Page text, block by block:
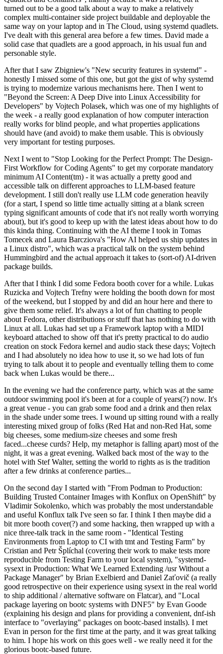
turned out to be a good talk about a way to make a relatively
complex multi-container side project buildable and deployable the
same way on your laptop and in The Cloud, using systemd quadlets.
I've dealt with this general area before a few times. David made a
solid case that quadlets are a good approach, in his usual fun and
personable style.
After that I saw Zbigniew's "New security features in systemd" -
honestly I missed some of this one, but got the gist of why systemd
is trying to modernize various mechanisms here. Then I went to
"Beyond the Screen: A Deep Dive into Linux Accessibility for
Developers" by Vojtech Polasek, which was one of my highlights of
the week - a really good explanation of how computer interaction
really works for blind people, and what properties applications
should have (and avoid) to make them usable. This is obviously
very important for testing purposes.
Next I went to "Stop Looking for the Perfect Prompt: The Design-
First Workflow for Coding Agents" to get my corporate mandatory
minimum AI Content(tm) - it was actually a pretty good and
accessible talk on different approaches to LLM-based feature
development. I still don't really use LLM code generation heavily
(for a start, I spend so little time actually sitting at a blank screen
typing significant amounts of code that it's not really worth worrying
about), but it's good to keep up with the latest ideas about how to do
this kinda thing. Continuing with the AI theme I took in Tomas
Tomecek and Laura Barcziova's "How AI helped us ship updates in
a Linux distro", which was a practical talk on the system behind
Hummingbird and the actual approach it takes to (sort-of) AI-driven
package builds.
After that I think I did some Fedora booth cover for a while. Lukas
Ruzicka and Vojtech Trefny were holding the booth down for most
of the weekend, but I stopped by and did an hour here and there to
give them some relief. It's always a lot of fun chatting to people
about Fedora, other distributions or stuff that has nothing to do with
Linux at all. Lukas had set up a Framework laptop with a MIDI
keyboard attached to show off that it's pretty practical to do audio
creation on stock Fedora kernel and audio stack these days; Vojtech
and I had absolutely no idea how to use it, so we had lots of fun
trying to talk about it to people and eventually telling them to come
back when Lukas would be there...
In the evening we had the conference party, which was at the same
outdoor swimming pool it's been at for a couple of years(?) now. It's
a great venue - you can grab some food and a drink and then relax
in the shade under some trees. I wound up sitting round with a really
interesting mixed group of folks (Red Hat and non-Red Hat, some
big cheeses, some medium-size cheeses and some fresh
faced...cheese curds? Help, my metaphor is falling apart) most of the
night, it was a great evening. Walked back most of the way to the
hotel with Stef Walter, setting the world to rights as is the tradition
after a few drinks at conference parties...
On the second day I started with "From Podman to Production:
Building Trusted Container Images with Konflux on OpenShift" by
Vladimir Sokolenko, which was probably the most understandable
and useful Konflux talk I've seen so far. I think I then maybe did a
bit more booth cover(?) and some hacking, then wrapped up with a
nice three-talk track in the same room - "Identical Testing
Environments from Laptop to CI with tmt and Testing Farm" by
Cristian and Petr Šplíchal (covering their work to make tests more
reproducible from Testing Farm to your local system), "systemd-
sysext in Production: What We Learned Extending /usr Without a
Package Manager" by Brian Exelbierd and Daniel Zaťovič (a really
good retrospective on their experience using sysext in the real world
to ship additional / alternative software on Flatcar), and "Local
package layering on bootc systems with DNF5" by Evan Goode
(explaining his design and plans for providing a convenient, dnf-ish
interface to "overlaying" packages on bootc-based installs). I met
Evan in person for the first time at the party, and it was great talking
to him. I hope his work on this goes well - we really need it for the
glorious bootc-based future.